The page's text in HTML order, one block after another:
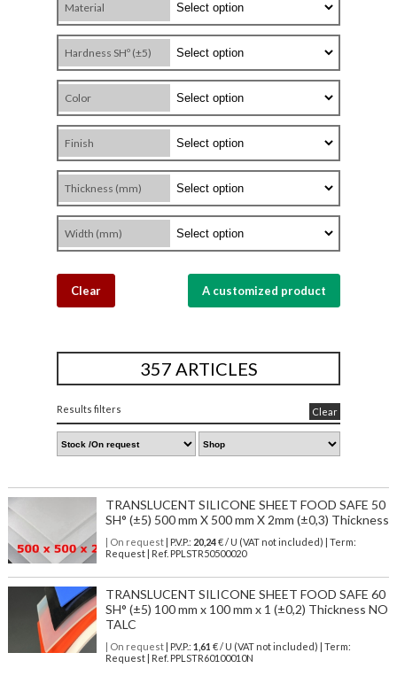
Material
Hardness SHº (±5)
Color
Finish
Thickness (mm)
Width (mm)
Clear A customized product
357 ARTICLES
Results filters Clear
TRANSLUCENT SILICONE SHEET FOOD SAFE 50
SH° (±5) 500 mm X 500 mm X 2mm (±0,3) Thickness
| On request| P.V.P.: 20,24€ / U (VAT not included) | Term:
Request | Ref. PPLSTR50500020
TRANSLUCENT SILICONE SHEET FOOD SAFE 60
SH° (±5) 100 mm x 100 mm x 1 (±0,2) Thickness NO
TALC
| On request| P.V.P.: 1,61 € / U (VAT not included) | Term:
Request | Ref. PPLSTR60100010N